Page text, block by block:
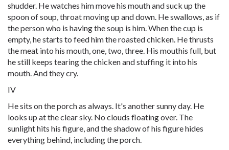
shudder. He watches him move his mouth and suck up the
spoon of soup, throat moving up and down. He swallows, as if
the person who is having the soup is him. When the cup is
empty, he starts to feed him the roasted chicken. He thrusts
the meat into his mouth, one, two, three. His mouthis full, but
he still keeps tearing the chicken and stuffing it into his
mouth. And they cry.
IV
He sits on the porch as always. It's another sunny day. He
looks up at the clear sky. No clouds floating over. The
sunlight hits his figure, and the shadow of his figure hides
everything behind, including the porch.